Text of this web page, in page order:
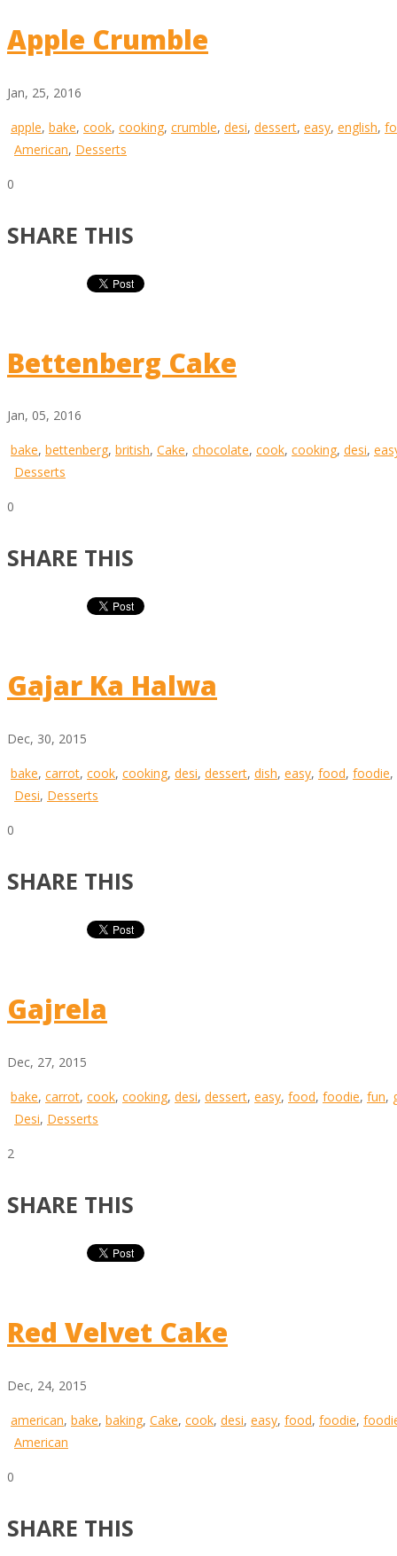
Apple Crumble
Jan, 25, 2016
apple, bake, cook, cooking, crumble, desi, dessert, easy, english,
American, Desserts
0
SHARE THIS
Bettenberg Cake
Jan, 05, 2016
bake, bettenberg, british, Cake, chocolate, cook, cooking, desi,
Desserts
0
SHARE THIS
Gajar Ka Halwa
Dec, 30, 2015
bake, carrot, cook, cooking, desi, dessert, dish, easy, food, foodie,
Desi, Desserts
0
SHARE THIS
Gajrela
Dec, 27, 2015
bake, carrot, cook, cooking, desi, dessert, easy, food, foodie, fun,
Desi, Desserts
2
SHARE THIS
Red Velvet Cake
Dec, 24, 2015
american, bake, baking, Cake, cook, desi, easy, food, foodie,
American
0
SHARE THIS